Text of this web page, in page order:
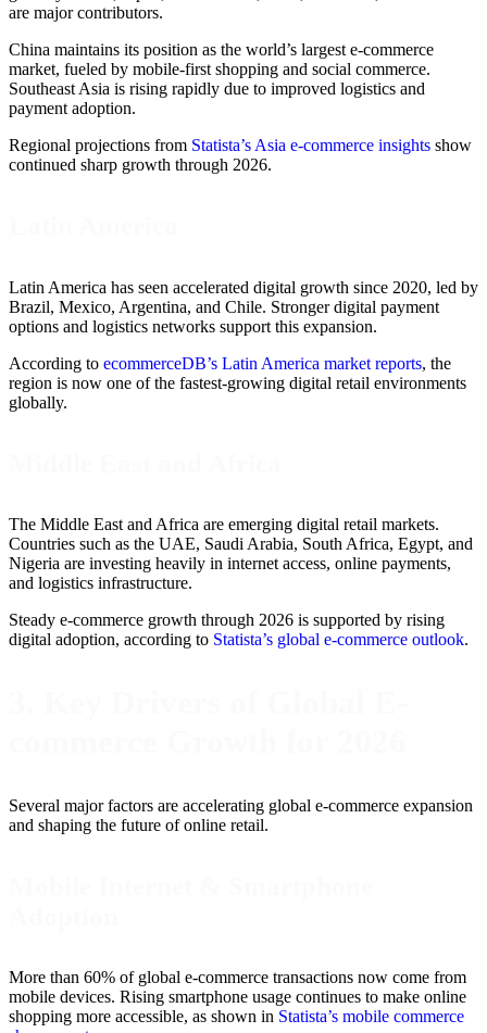
are major contributors.
China maintains its position as the world’s largest e-commerce
market, fueled by mobile-first shopping and social commerce.
Southeast Asia is rising rapidly due to improved logistics and
payment adoption.
Regional projections from Statista’s Asia e-commerce insights show
continued sharp growth through 2026.
Latin America has seen accelerated digital growth since 2020, led by
Brazil, Mexico, Argentina, and Chile. Stronger digital payment
options and logistics networks support this expansion.
According to ecommerceDB’s Latin America market reports, the
region is now one of the fastest-growing digital retail environments
globally.
The Middle East and Africa are emerging digital retail markets.
Countries such as the UAE, Saudi Arabia, South Africa, Egypt, and
Nigeria are investing heavily in internet access, online payments,
and logistics infrastructure.
Steady e-commerce growth through 2026 is supported by rising
digital adoption, according to Statista’s global e-commerce outlook.
Several major factors are accelerating global e-commerce expansion
and shaping the future of online retail.
More than 60% of global e-commerce transactions now come from
mobile devices. Rising smartphone usage continues to make online
shopping more accessible, as shown in Statista’s mobile commerce